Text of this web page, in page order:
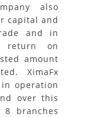
also
capital and
and in
on
amount
XimaFx
operation
over this
8 branches